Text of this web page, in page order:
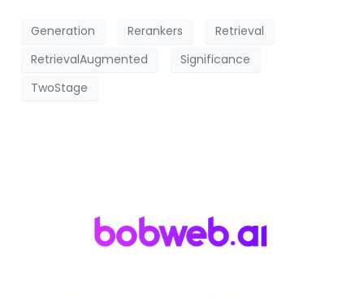
Generation Rerankers
Retrieval
RetrievalAugmented
Significance
TwoStage